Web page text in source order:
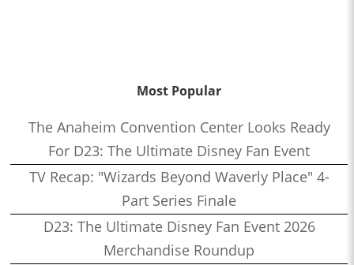
Most Popular
The Anaheim Convention Center Looks Ready
For D23: The Ultimate Disney Fan Event
TV Recap: "Wizards Beyond Waverly Place" 4-
Part Series Finale
D23: The Ultimate Disney Fan Event 2026
Merchandise Roundup